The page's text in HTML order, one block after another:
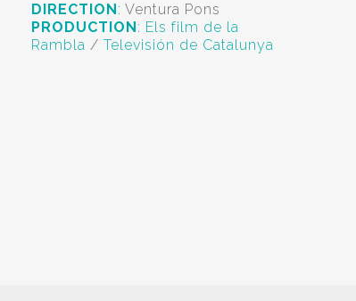
DIRECTION: Ventura Pons
PRODUCTION: Els film de la
Rambla /Televisión de Catalunya